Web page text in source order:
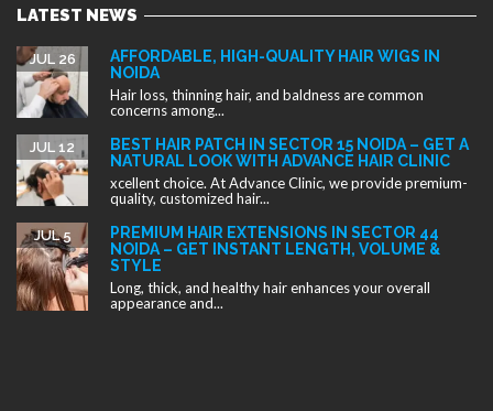
LATEST NEWS
AFFORDABLE, HIGH-QUALITY HAIR WIGS IN
NOIDA
JUL 26
Hair loss, thinning hair, and baldness are common
concerns among...
BEST HAIR PATCH IN SECTOR 15 NOIDA – GET A
NATURAL LOOK WITH ADVANCE HAIR CLINIC
JUL 12
xcellent choice. At Advance Clinic, we provide premium-
quality, customized hair...
PREMIUM HAIR EXTENSIONS IN SECTOR 44
NOIDA – GET INSTANT LENGTH, VOLUME &
STYLE
JUL 5
Long, thick, and healthy hair enhances your overall
appearance and...